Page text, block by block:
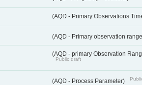
(AQD - Primary Observations
(AQD - Primary observation
(AQD - primary Observation
Public draft
(AQD - Process Parameter)